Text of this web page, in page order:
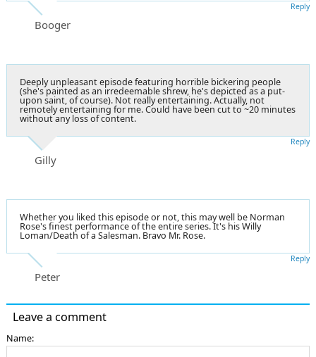
Booger
Reply
Deeply unpleasant episode featuring horrible bickering people
(she's painted as an irredeemable shrew, he's depicted as a put-
upon saint, of course). Not really entertaining. Actually, not
remotely entertaining for me. Could have been cut to ~20 minutes
without any loss of content.
Gilly
Reply
Whether you liked this episode or not, this may well be Norman
Rose's finest performance of the entire series. It's his Willy
Loman/Death of a Salesman. Bravo Mr. Rose.
Peter
Reply
Leave a comment
Name: